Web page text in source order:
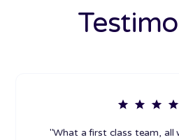
"What a first class team, all